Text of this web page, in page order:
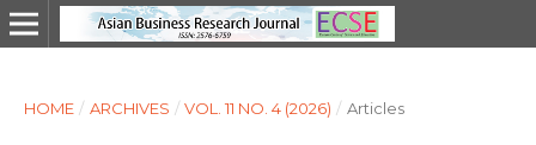
HOME / ARCHIVES / VOL. 11 NO. 4 (2026) / Articles